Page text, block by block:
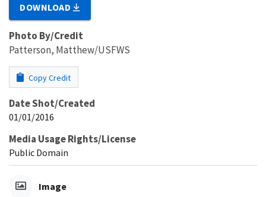
DOWNLOAD
Photo By/Credit
Patterson, Matthew/USFWS
Copy Credit
Date Shot/Created
01/01/2016
Media Usage Rights/License
Public Domain
Image